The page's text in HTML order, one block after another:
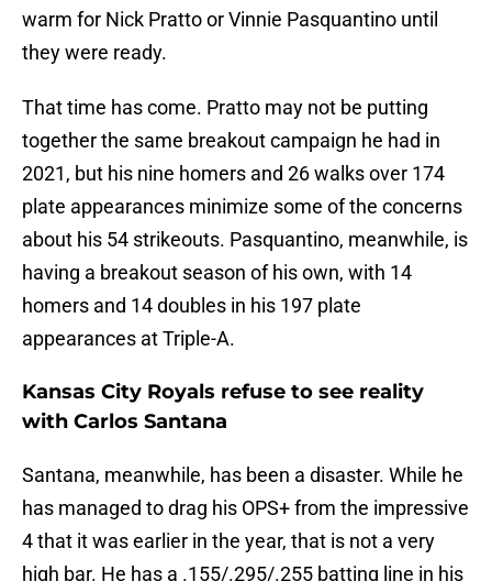
warm for Nick Pratto or Vinnie Pasquantino until
they were ready.
That time has come. Pratto may not be putting
together the same breakout campaign he had in
2021, but his nine homers and 26 walks over 174
plate appearances minimize some of the concerns
about his 54 strikeouts. Pasquantino, meanwhile, is
having a breakout season of his own, with 14
homers and 14 doubles in his 197 plate
appearances at Triple-A.
Kansas City Royals refuse to see reality
with Carlos Santana
Santana, meanwhile, has been a disaster. While he
has managed to drag his OPS+ from the impressive
4 that it was earlier in the year, that is not a very
high bar. He has a .155/.295/.255 batting line in his